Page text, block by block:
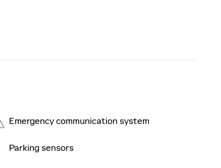
Emergency communication system
Parking sensors